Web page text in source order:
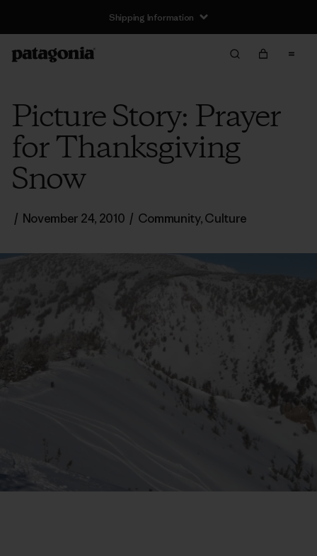
Shipping Information
Picture Story: Prayer
for Thanksgiving
Snow
/ November 24, 2010 / Community,Culture